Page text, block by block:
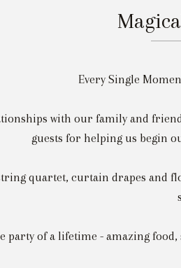
Every Single
with our family and
guests for helping us begin
quartet, curtain drapes and
party of a lifetime - amazing